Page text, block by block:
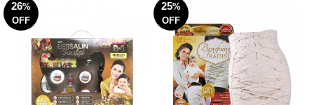
26%
OFF
25%
OFF